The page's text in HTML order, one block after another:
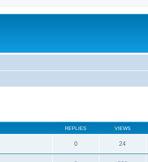
REPLIES VIEWS
0 24